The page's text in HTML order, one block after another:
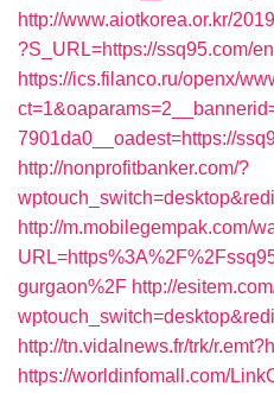
http://www.aiotkorea.or.kr/
?S_URL=https://ssq95.com/
https://ics.filanco.ru/openx/
7901da0__oadest=https://
http://nonprofitbanker.com/?
http://m.mobilegempak.com/
gurgaon%2F http://
http://tn.vidalnews.fr/trk/
https://worldinfomall.com/